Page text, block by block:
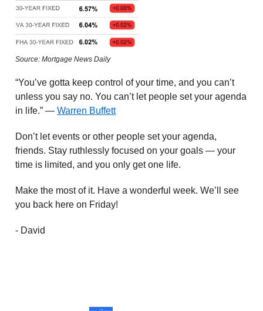
Source: Mortgage News Daily
“You’ve gotta keep control of your time, and you can’t
unless you say no. You can’t let people set your agenda
in life.” — Warren Buffett
Don’t let events or other people set your agenda,
friends. Stay ruthlessly focused on your goals — your
time is limited, and you only get one life.
Make the most of it. Have a wonderful week. We’ll see
you back here on Friday!
- David